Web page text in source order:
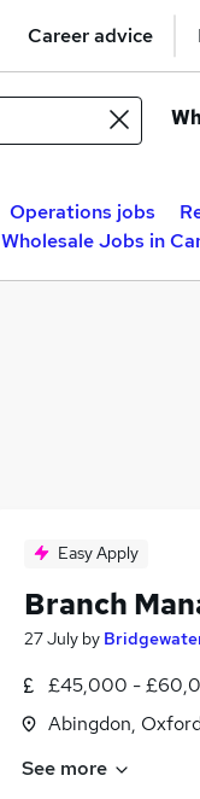
Career advice
Operations jobs
Wholesale Jobs in
Easy Apply
Branch
27 July by
£45,000 -
Abingdon,
See more